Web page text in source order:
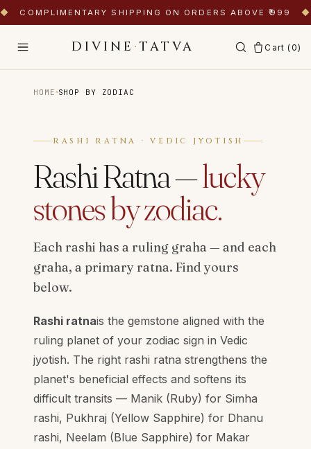
◆ COMPLIMENTARY SHIPPING ON ORDERS ABOVE ₹999 ◆
DIVINE ·TATVA Cart (0)
HOME ·SHOP BY ZODIAC
RASHI RATNA · VEDIC JYOTISH
Rashi Ratna —lucky
stones by zodiac.
Each rashi has a ruling graha — and each
graha, a primary ratna. Find yours
below.
Rashi ratnais the gemstone aligned with the
ruling planet of your zodiac sign in Vedic
jyotish. The right rashi ratna strengthens the
planet's beneficial effects and softens its
difficult transits — Manik (Ruby) for Simha
rashi, Pukhraj (Yellow Sapphire) for Dhanu
rashi, Neelam (Blue Sapphire) for Makar